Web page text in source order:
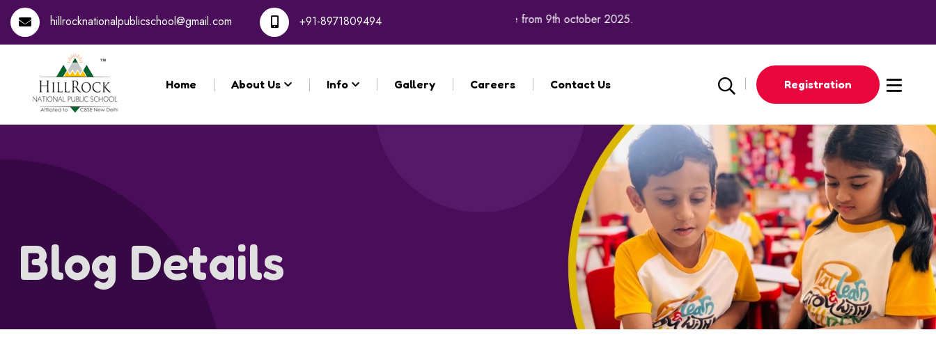
hillrocknationalpublicschool@gmail.com +91-8971809494
Registration for the academic year 2026 - 27 will commence from 9th october 2025.
Home About Us Info Gallery Careers Contact Us Registration
Blog Details